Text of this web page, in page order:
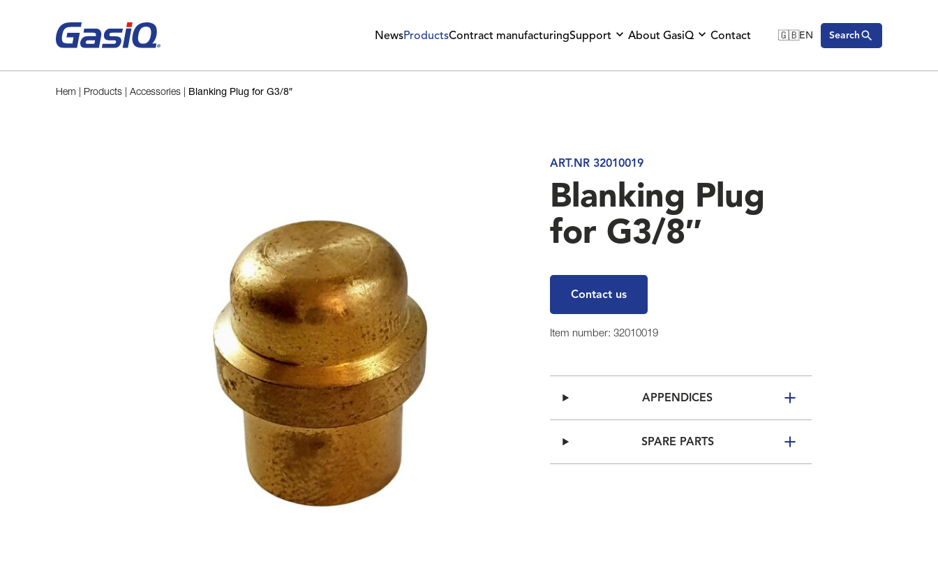
NewsProductsContract manufacturingSupport About GasiQ Contact 🇬🇧EN Search
Hem | Products | Accessories | Blanking Plug for G3/8″
ART.NR 32010019
Blanking Plug
for G3/8″
Contact us
Item number: 32010019
APPENDICES
SPARE PARTS